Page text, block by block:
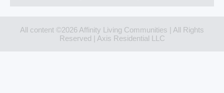
All content ©2026 Affinity Living Communities | All Rights
Reserved | Axis Residential LLC